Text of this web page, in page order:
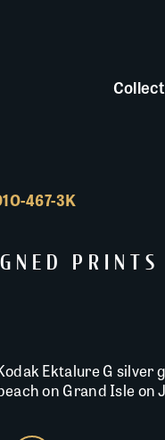
PRINTS
Ektalure G silver
on Grand Isle on